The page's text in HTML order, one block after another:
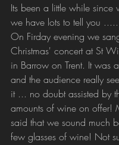
Its been a little while since
we have lots to tell you
On Firday evening we
Christmas' concert at St
in Barrow on Trent. It was
and the audience really
it ... no doubt assisted by
amounts of wine on offer!
said that we sound much
few glasses of wine! Not